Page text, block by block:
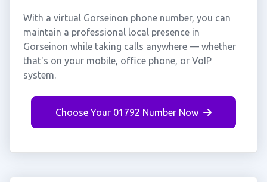
With a virtual Gorseinon phone number, you can
maintain a professional local presence in
Gorseinon while taking calls anywhere — whether
that's on your mobile, office phone, or VoIP
system.
Choose Your 01792 Number Now